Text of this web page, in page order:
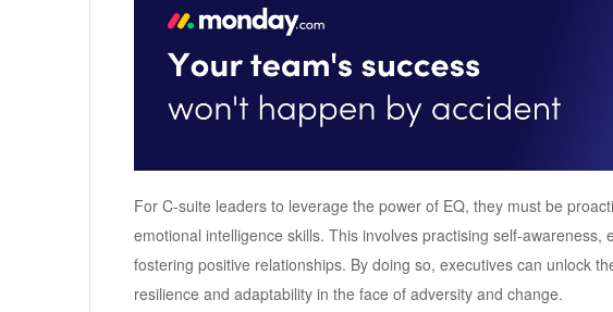
For C-suite leaders to leverage the power of EQ, they must be
emotional intelligence skills. This involves practising self-awareness,
fostering positive relationships. By doing so, executives can unlock
resilience and adaptability in the face of adversity and change.